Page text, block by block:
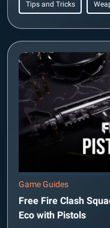
Tips and Tricks
Game Guides
Free Fire Clash
Eco with Pistols